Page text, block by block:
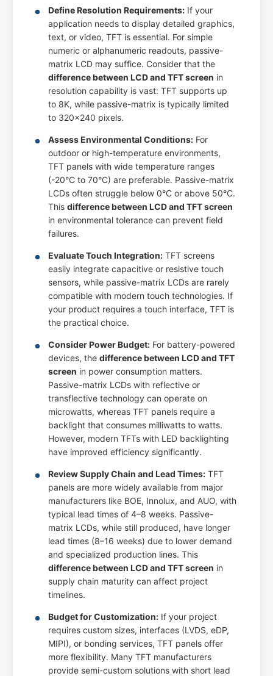
Define Resolution Requirements: If your
application needs to display detailed graphics,
text, or video, TFT is essential. For simple
numeric or alphanumeric readouts, passive-
matrix LCD may suffice. Consider that the
difference between LCD and TFT screen in
resolution capability is vast: TFT supports up
to 8K, while passive-matrix is typically limited
to 320x240 pixels.
Assess Environmental Conditions: For
outdoor or high-temperature environments,
TFT panels with wide temperature ranges
(-20°C to 70°C) are preferable. Passive-matrix
LCDs often struggle below 0°C or above 50°C.
Thisdifference between LCD and TFT screen
in environmental tolerance can prevent field
failures.
Evaluate Touch Integration: TFT screens
easily integrate capacitive or resistive touch
sensors, while passive-matrix LCDs are rarely
compatible with modern touch technologies. If
your product requires a touch interface, TFT is
the practical choice.
Consider Power Budget: For battery-powered
devices, thedifference between LCD and TFT
screen in power consumption matters.
Passive-matrix LCDs with reflective or
transflective technology can operate on
microwatts, whereas TFT panels require a
backlight that consumes milliwatts to watts.
However, modern TFTs with LED backlighting
have improved efficiency significantly.
Review Supply Chain and Lead Times: TFT
panels are more widely available from major
manufacturers like BOE, Innolux, and AUO, with
typical lead times of 4–8 weeks. Passive-
matrix LCDs, while still produced, have longer
lead times (8–16 weeks) due to lower demand
and specialized production lines. This
difference between LCD and TFT screen in
supply chain maturity can affect project
timelines.
Budget for Customization: If your project
requires custom sizes, interfaces (LVDS, eDP,
MIPI), or bonding services, TFT panels offer
more flexibility. Many TFT manufacturers
provide semi-custom solutions with short lead